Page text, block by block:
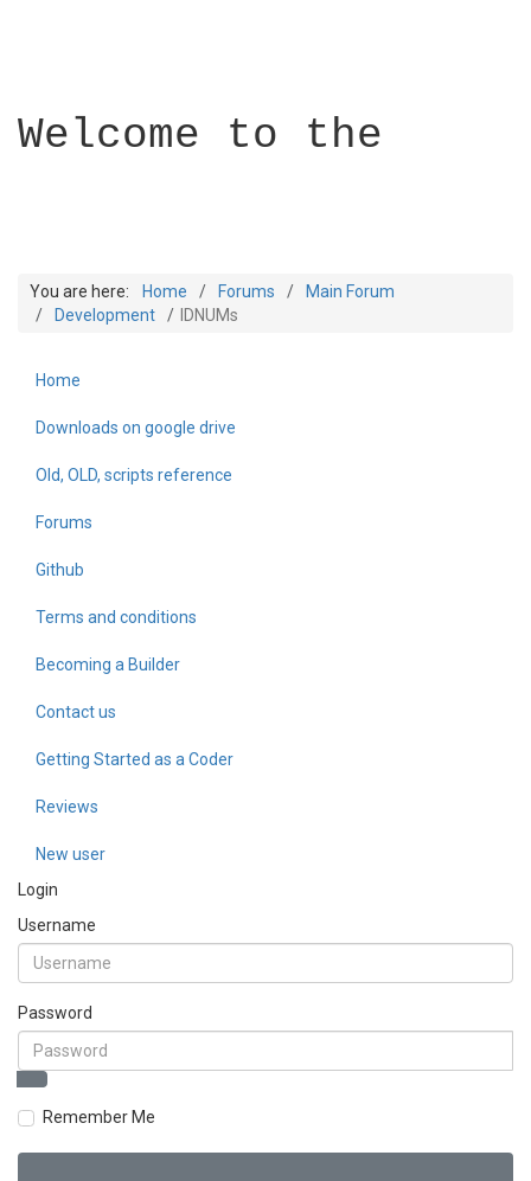
Welcome to the
Builder Academy
You are here: Home Forums
Main Forum
Development
IDNUMs
Home
Downloads on google drive
Old, OLD, scripts reference
Forums
Github
Terms and conditions
Becoming a Builder
Contact us
Getting Started as a Coder
Reviews
New user
Login
Username
Password
Remember Me